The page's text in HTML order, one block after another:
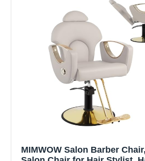
MIMWOW Salon Barber